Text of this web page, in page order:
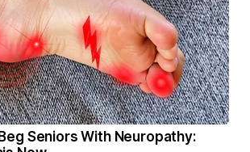
Seniors With Neuropathy: